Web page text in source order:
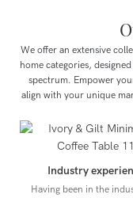
We offer an extensive
home categories,
spectrum. Empower
align with your unique
Industry
Having been in the